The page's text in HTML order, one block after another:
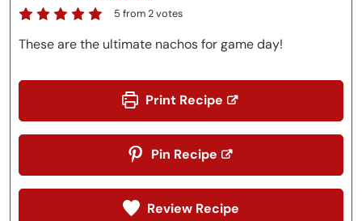
5 from2votes
These are the ultimate nachos for game day!
Print Recipe
Pin Recipe
Review Recipe